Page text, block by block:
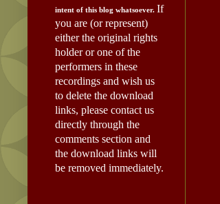
intent of this blog whatsoever. If
you are (or represent)
either the original rights
holder or one of the
performers in these
recordings and wish us
to delete the download
links, please contact us
directly through the
comments section and
the download links will
be removed immediately.